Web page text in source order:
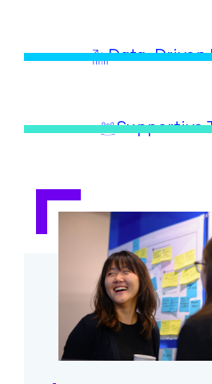
Data-Driven
Supportive